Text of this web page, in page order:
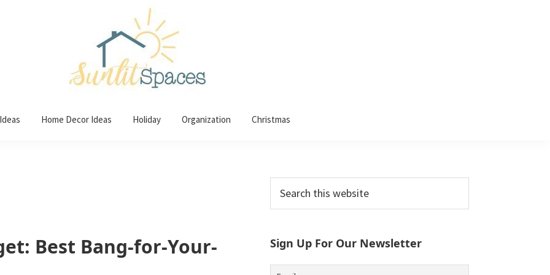
Home Decor Ideas Holiday Organization Christmas
Best Bang-for-Your-
Primary
Sidebar
this
Sign Up For Our Newsletter